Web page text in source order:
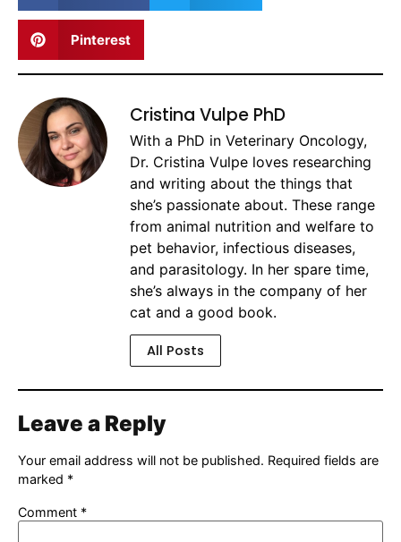
Pinterest
Cristina Vulpe PhD
With a PhD in Veterinary Oncology,
Dr. Cristina Vulpe loves researching
and writing about the things that
she’s passionate about. These range
from animal nutrition and welfare to
pet behavior, infectious diseases,
and parasitology. In her spare time,
she’s always in the company of her
cat and a good book.
All Posts
Leave a Reply
Your email address will not be published. Required fields are
marked *
Comment *